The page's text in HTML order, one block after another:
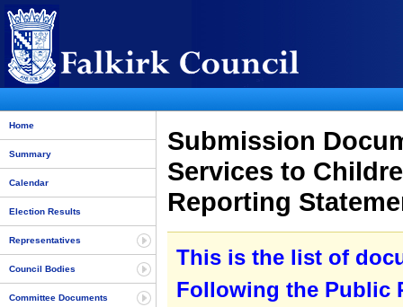
Home
Summary
Calendar
Election Results
Representatives
Council Bodies
Committee Documents
Submission
Services to
Reporting
This is the list of
Following the Public